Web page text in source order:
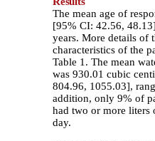
The mean age of
[95% CI: 42.56,
years. More details of
characteristics of the
Table 1. The mean
was 930.01 cubic
804.96, 1055.03],
addition, only 9% of
had two or more liters
day.